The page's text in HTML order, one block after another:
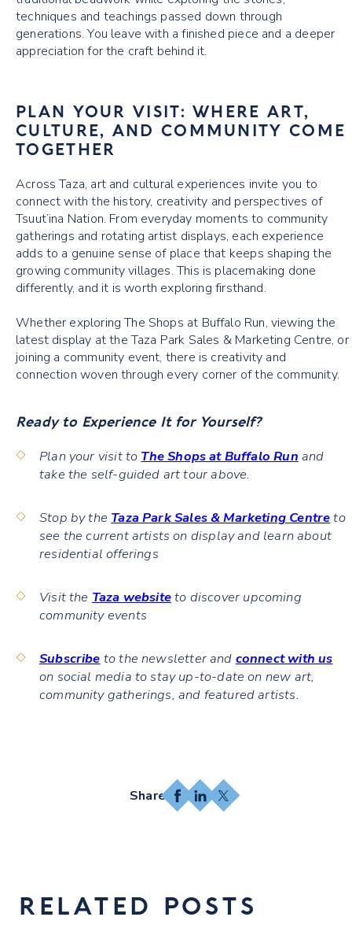
techniques and teachings passed down through
generations. You leave with a finished piece and a deeper
appreciation for the craft behind it.
PLAN YOUR VISIT: WHERE ART,
CULTURE, AND COMMUNITY COME
TOGETHER
Across Taza, art and cultural experiences invite you to
connect with the history, creativity and perspectives of
Tsuut’ina Nation. From everyday moments to community
gatherings and rotating artist displays, each experience
adds to a genuine sense of place that keeps shaping the
growing community villages. This is placemaking done
differently, and it is worth exploring firsthand.
Whether exploring The Shops at Buffalo Run, viewing the
latest display at the Taza Park Sales & Marketing Centre, or
joining a community event, there is creativity and
connection woven through every corner of the community.
Ready to Experience It for Yourself?
Plan your visit to The Shops at Buffalo Run and
take the self-guided art tour above.
Stop by the Taza Park Sales & Marketing Centreto
see the current artists on display and learn about
residential offerings
Visit the Taza websiteto discover upcoming
community events
Subscribe to the newsletter and connect with us
on social media to stay up-to-date on new art,
community gatherings, and featured artists.
Facebook
LinkedIn
X
RELATED POSTS